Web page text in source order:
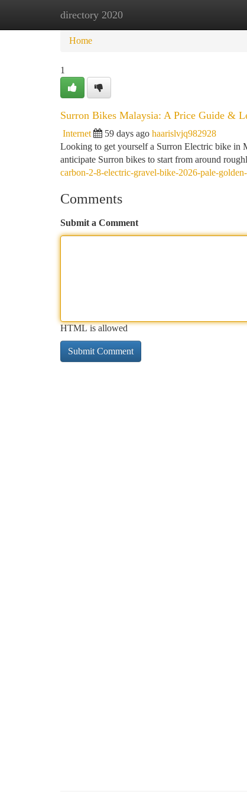
directory 2020
Home New Site Listings
Home
1
Surron Bikes Malaysia: A Price Guide &
Internet 59 days ago haarislvjq982928
Looking to get yourself a Surron Electric bike in
anticipate Surron bikes to start from around
carbon-2-8-electric-gravel-bike-2026-pale-
Comments
Submit a Comment
HTML is allowed